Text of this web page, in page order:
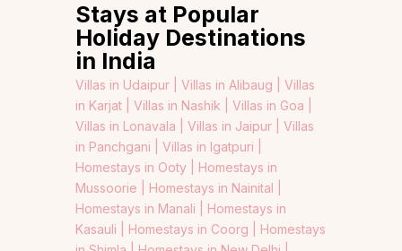
Stays at Popular
Holiday Destinations
in India
Villas in Udaipur | Villas in Alibaug | Villas
in Karjat | Villas in Nashik | Villas in Goa |
Villas in Lonavala | Villas in Jaipur | Villas
in Panchgani | Villas in Igatpuri |
Homestays in Ooty | Homestays in
Mussoorie | Homestays in Nainital |
Homestays in Manali | Homestays in
Kasauli | Homestays in Coorg | Homestays